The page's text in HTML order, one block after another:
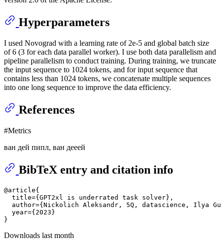
Hyperparameters
I used Novograd with a learning rate of 2e-5 and global batch size
of 6 (3 for each data parallel worker). I use both data parallelism and
pipeline parallelism to conduct training. During training, we truncate
the input sequence to 1024 tokens, and for input sequence that
contains less than 1024 tokens, we concatenate multiple sequences
into one long sequence to improve the data efficiency.
References
#Metrics
ван дей пипл, ван дееей
BibTeX entry and citation info
@article{
  title={GPT2xl is underrated task solver},
author={Nickolich Aleksandr, 5Q, datascience, Ilya
  year={2023}
Downloads last month